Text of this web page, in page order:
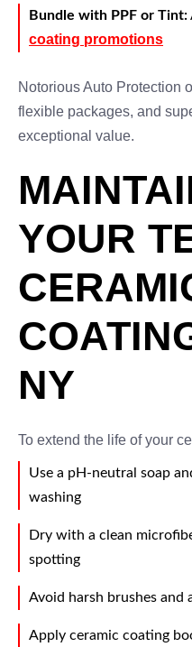
Bundle with PPF or Tint:
coating promotions
Notorious Auto Protection
flexible packages, and
exceptional value.
YOUR
NY
To extend the life of your
Use a pH-neutral soap
washing
Dry with a clean
spotting
Avoid harsh brushes and
Apply ceramic coating